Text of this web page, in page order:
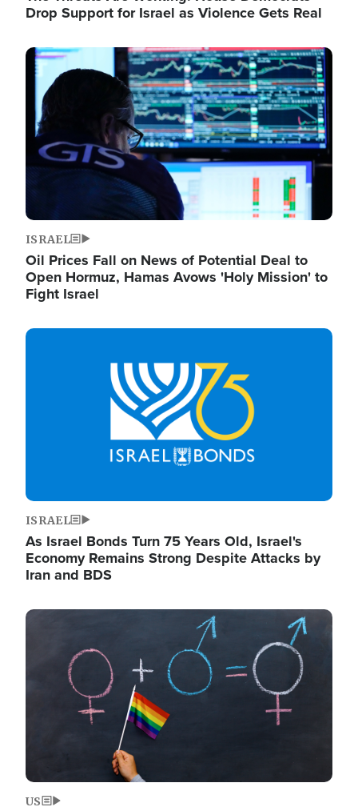
Drop Support for Israel as Violence Gets Real
Image
ISRAEL
Oil Prices Fall on News of Potential Deal to
Open Hormuz, Hamas Avows 'Holy Mission' to
Fight Israel
Image
ISRAEL
As Israel Bonds Turn 75 Years Old, Israel's
Economy Remains Strong Despite Attacks by
Iran and BDS
Image
US